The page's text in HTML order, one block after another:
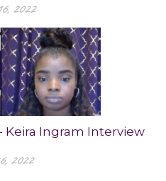
2022
Keira Ingram Interview
2022